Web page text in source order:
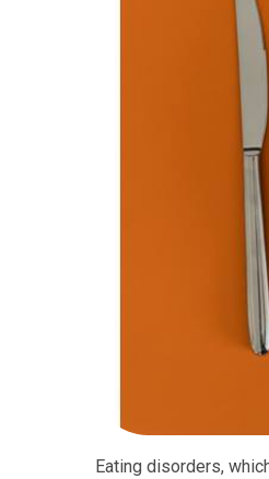
Eating disorders,